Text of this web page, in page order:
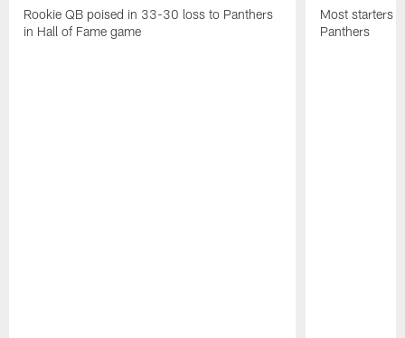
Rookie QB poised in 33-30 loss to Panthers
in Hall of Fame game
Most starters
Panthers